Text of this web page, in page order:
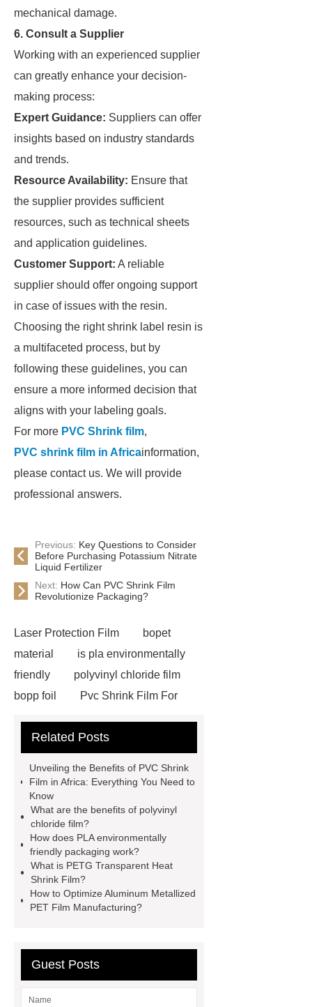
mechanical damage.
6. Consult a Supplier
Working with an experienced supplier
can greatly enhance your decision-
making process:
Expert Guidance: Suppliers can offer
insights based on industry standards
and trends.
Resource Availability: Ensure that
the supplier provides sufficient
resources, such as technical sheets
and application guidelines.
Customer Support: A reliable
supplier should offer ongoing support
in case of issues with the resin.
Choosing the right shrink label resin is
a multifaceted process, but by
following these guidelines, you can
ensure a more informed decision that
aligns with your labeling goals.
For more PVC Shrink film,
PVC shrink film in Africainformation,
please contact us. We will provide
professional answers.
Previous: Key Questions to Consider
Before Purchasing Potassium Nitrate
Liquid Fertilizer
Next: How Can PVC Shrink Film
Revolutionize Packaging?
Laser Protection Film
bopet
material
is pla environmentally
friendly
polyvinyl chloride film
bopp foil
Pvc Shrink Film For
for aluminium
how much does pla
Film
Shrink Wrap Film Rolls
bopp film manufacturing machinery
dealers
PETG Heat Shrinking
Film
crystallizable shrink films
45mic PVC Shrink Film
pla
shrinkage rate
value
Related Posts
Unveiling the Benefits of PVC Shrink
Film in Africa: Everything You Need to
Know
What are the benefits of polyvinyl
chloride film?
How does PLA environmentally
friendly packaging work?
What is PETG Transparent Heat
Shrink Film?
How to Optimize Aluminum Metallized
PET Film Manufacturing?
Guest Posts